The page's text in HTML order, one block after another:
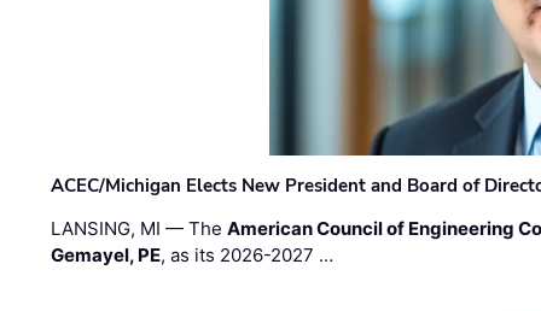
ACEC/Michigan Elects New President and Board of
LANSING, MI — TheAmerican Council of Engineering
Gemayel, PE, as its 2026-2027 …